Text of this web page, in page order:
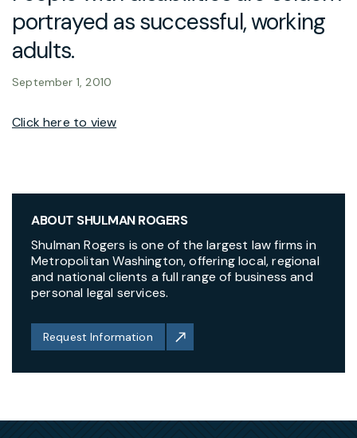
portrayed as successful, working
adults.
September 1, 2010
Click here to view
ABOUT SHULMAN ROGERS
Shulman Rogers is one of the largest law firms in
Metropolitan Washington, offering local, regional
and national clients a full range of business and
personal legal services.
Request Information